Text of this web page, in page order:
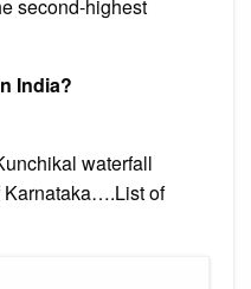
second-highest
India?
waterfall
Karnataka….List of